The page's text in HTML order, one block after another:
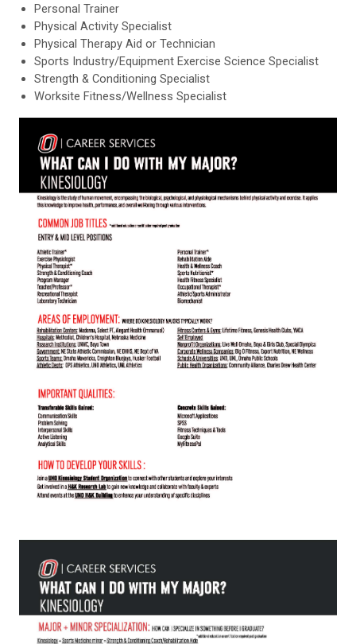
Personal Trainer
Physical Activity Specialist
Physical Therapy Aid or Technician
Sports Industry/Equipment Exercise Science Specialist
Strength & Conditioning Specialist
Worksite Fitness/Wellness Specialist